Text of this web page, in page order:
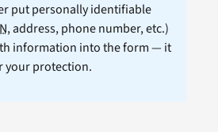
put personally identifiable
, address, phone number, etc.)
information into the form — it
your protection.